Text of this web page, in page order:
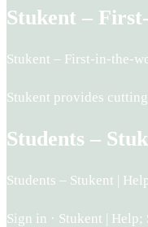
Stukent –
Stukent – First-in-the-
Stukent provides
Students –
Students – Stukent |
Sign in · Stukent |